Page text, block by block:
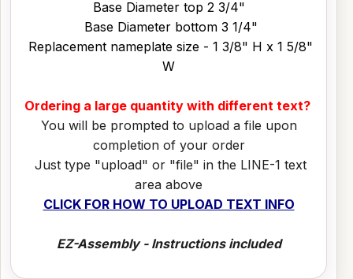
Base Diameter top 2 3/4"
Base Diameter bottom 3 1/4"
Replacement nameplate size - 1 3/8" H x 1 5/8"
W
Ordering a large quantity with different text?
You will be prompted to upload a file upon
completion of your order
Just type "upload" or "file" in the LINE-1 text
area above
CLICK FOR HOW TO UPLOAD TEXT INFO
EZ-Assembly - Instructions included